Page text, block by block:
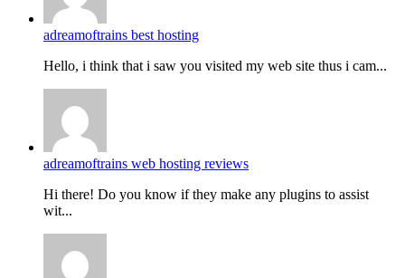
adreamoftrains best hosting
Hello, i think that i saw you visited my web site thus i cam...
adreamoftrains web hosting reviews
Hi there! Do you know if they make any plugins to assist
wit...